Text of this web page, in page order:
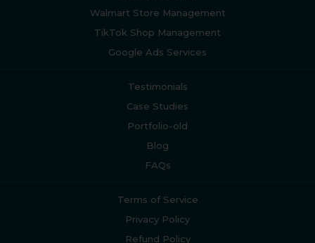
Walmart Store Management
TikTok Shop Management
Google Ads Services
Testimonials
Case Studies
Portfolio-old
Blog
FAQs
Terms of Service
Privacy Policy
Refund Policy